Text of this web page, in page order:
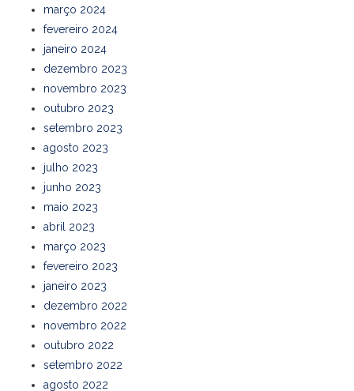
março 2024
fevereiro 2024
janeiro 2024
dezembro 2023
novembro 2023
outubro 2023
setembro 2023
agosto 2023
julho 2023
junho 2023
maio 2023
abril 2023
março 2023
fevereiro 2023
janeiro 2023
dezembro 2022
novembro 2022
outubro 2022
setembro 2022
agosto 2022